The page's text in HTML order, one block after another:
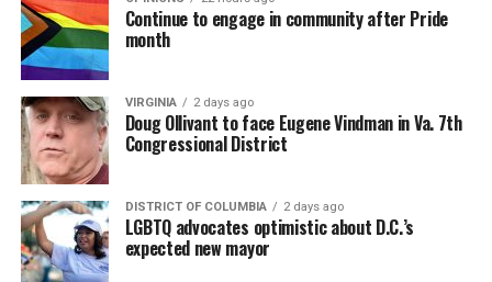
Continue to engage in community after Pride
month
VIRGINIA 2 days ago
Doug Ollivant to face Eugene Vindman in Va. 7th
Congressional District
DISTRICT OF COLUMBIA 2 days ago
LGBTQ advocates optimistic about D.C.’s
expected new mayor